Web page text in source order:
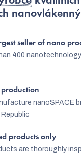
seller of nano
400
production
nanoSPACE
products only
are thoroughly